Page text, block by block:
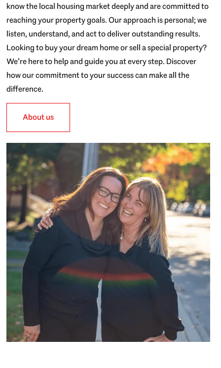
know the local housing market deeply and are committed to
reaching your property goals. Our approach is personal; we
listen, understand, and act to deliver outstanding results.
Looking to buy your dream home or sell a special property?
We’re here to help and guide you at every step. Discover
how our commitment to your success can make all the
difference.
About us